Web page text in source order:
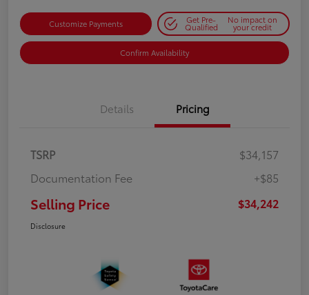
Customize Payments Get Pre-
Qualified
No impact on
your credit
Confirm Availability
Details Pricing
TSRP
$34,157
Documentation Fee
+$85
Selling Price $34,242
Disclosure